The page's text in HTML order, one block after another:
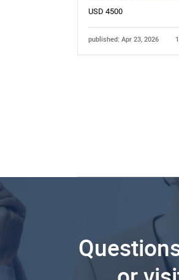
USD 4500
published: Apr 23, 2026